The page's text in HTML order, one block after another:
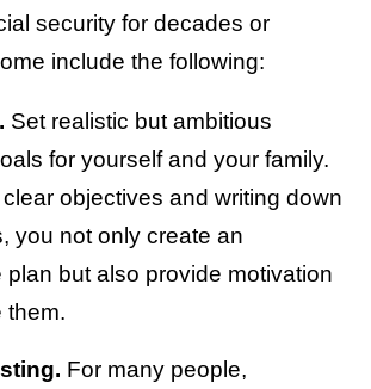
security for decades or
include the following:
Set realistic but ambitious
for yourself and your family.
objectives and writing down
you not only create an
plan but also provide motivation
them.
For many people,